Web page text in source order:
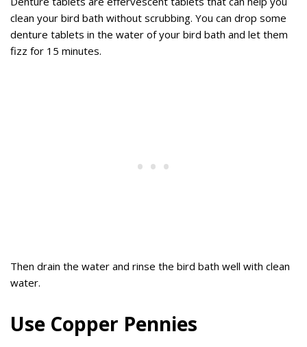
clean your bird bath without scrubbing. You can drop some
denture tablets in the water of your bird bath and let them
fizz for 15 minutes.
Then drain the water and rinse the bird bath well with clean
water.
Use Copper Pennies